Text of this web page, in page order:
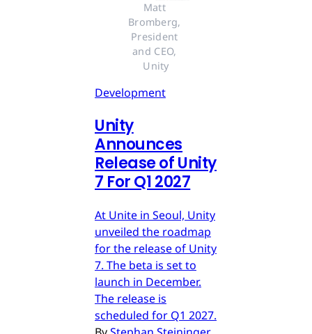
Matt
Bromberg,
President
and CEO,
Unity
Development
Unity
Announces
Release of Unity
7 For Q1 2027
At Unite in Seoul, Unity
unveiled the roadmap
for the release of Unity
7. The beta is set to
launch in December.
The release is
scheduled for Q1 2027.